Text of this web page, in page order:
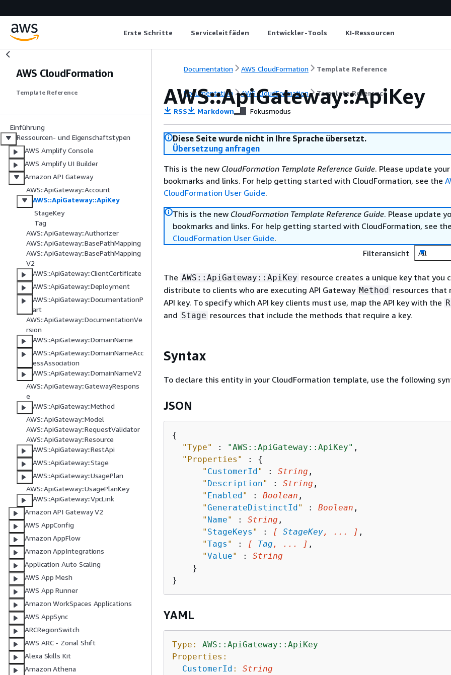
Erste Schritte Serviceleitfäden Entwickler-Tools KI-Ressourcen
AWS CloudFormation
Template Reference
Einführung
Ressourcen- und Eigenschaftstypen
AWS Amplify Console
AWS Amplify UI Builder
Amazon API Gateway
AWS::ApiGateway::Account
AWS::ApiGateway::ApiKey
StageKey
Tag
AWS::ApiGateway::Authorizer
AWS::ApiGateway::BasePathMapping
AWS::ApiGateway::BasePathMapping
V2
AWS::ApiGateway::ClientCertificate
AWS::ApiGateway::Deployment
AWS::ApiGateway::DocumentationP
art
AWS::ApiGateway::DocumentationVe
rsion
AWS::ApiGateway::DomainName
AWS::ApiGateway::DomainNameAcc
essAssociation
AWS::ApiGateway::DomainNameV2
AWS::ApiGateway::GatewayRespons
e
AWS::ApiGateway::Method
AWS::ApiGateway::Model
AWS::ApiGateway::RequestValidator
AWS::ApiGateway::Resource
AWS::ApiGateway::RestApi
AWS::ApiGateway::Stage
AWS::ApiGateway::UsagePlan
AWS::ApiGateway::UsagePlanKey
AWS::ApiGateway::VpcLink
Amazon API Gateway V2
AWS AppConfig
Amazon AppFlow
Amazon AppIntegrations
Application Auto Scaling
AWS App Mesh
AWS App Runner
Amazon WorkSpaces Applications
AWS AppSync
ARCRegionSwitch
AWS ARC - Zonal Shift
Alexa Skills Kit
Amazon Athena
Documentation AWS CloudFormation Template Reference
Documentation AWS CloudFormation Template Reference
AWS::ApiGateway::ApiKey
RSS Markdown Fokusmodus
Diese Seite wurde nicht in Ihre Sprache übersetzt.
Übersetzung anfragen
This is the new CloudFormation Template Reference Guide. Please update your
bookmarks and links. For help getting started with CloudFormation, see the
CloudFormation User Guide.
This is the new CloudFormation Template Reference Guide. Please update
bookmarks and links. For help getting started with CloudFormation, see
CloudFormation User Guide.
Filteransicht
All
The AWS::ApiGateway::ApiKey resource creates a unique key that you
distribute to clients who are executing API Gateway Method resources that
API key. To specify which API key clients must use, map the API key with the
and Stage resources that include the methods that require a key.
Syntax
To declare this entity in your CloudFormation template, use the following
JSON
{
"Type"
: "AWS::ApiGateway::ApiKey" ,
"Properties"
: {
" CustomerId" : String ,
" Description" : String ,
" Enabled" : Boolean ,
"GenerateDistinctId" : Boolean ,
" Name" : String ,
" StageKeys " : [ StageKey, ... ] ,
"Tags " : [ Tag , ... ] ,
"Value" : String
    }
YAML
Type:
AWS::ApiGateway::ApiKey
Properties:
CustomerId :
String